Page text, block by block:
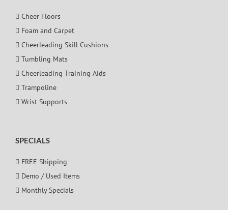
Cheer Floors
Foam and Carpet
Cheerleading Skill Cushions
Tumbling Mats
Cheerleading Training Aids
Trampoline
Wrist Supports
SPECIALS
FREE Shipping
Demo / Used Items
Monthly Specials